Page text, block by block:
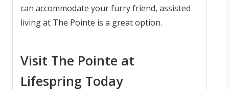
can accommodate your furry friend, assisted
living at The Pointe is a great option.
Visit The Pointe at
Lifespring Today